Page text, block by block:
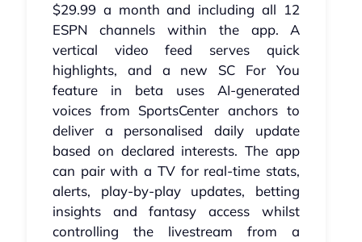
$29.99 a month and including all 12
ESPN channels within the app. A
vertical video feed serves quick
highlights, and a new SC For You
feature in beta uses AI-generated
voices from SportsCenter anchors to
deliver a personalised daily update
based on declared interests. The app
can pair with a TV for real-time stats,
alerts, play-by-play updates, betting
insights and fantasy access whilst
controlling the livestream from a